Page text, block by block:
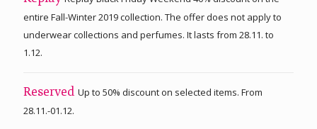
entire Fall-Winter 2019 collection. The offer does not apply to
underwear collections and perfumes. It lasts from 28.11. to
1.12.
Reserved Up to 50% discount on selected items. From
28.11.-01.12.